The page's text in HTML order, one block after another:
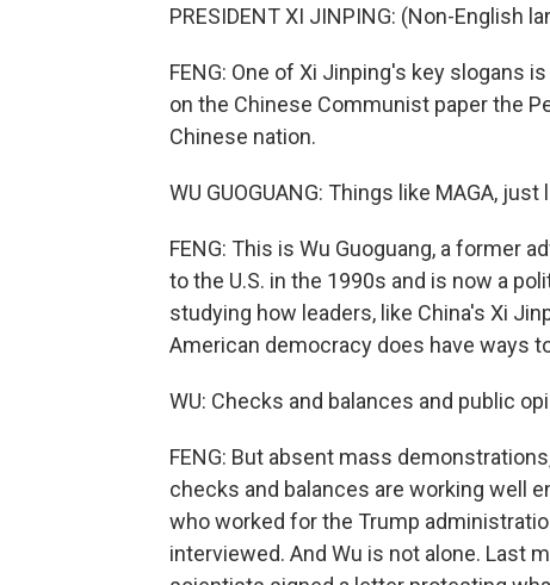
PRESIDENT XI JINPING: (Non-English
FENG: One of Xi Jinping's key slogans
on the Chinese Communist paper the
Chinese nation.
WU GUOGUANG: Things like MAGA,
FENG: This is Wu Guoguang, a former
to the U.S. in the 1990s and is now a
studying how leaders, like China's Xi
American democracy does have ways
WU: Checks and balances and public
FENG: But absent mass
checks and balances are working well
who worked for the Trump
interviewed. And Wu is not alone. Last